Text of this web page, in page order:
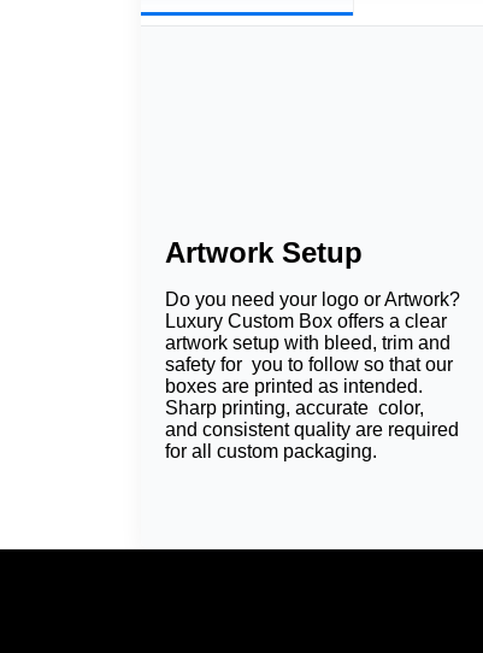
Artwork Setup
Do you need your logo or Artwork?
Luxury Custom Box offers a clear
artwork setup with bleed, trim and
safety for you to follow so that our
boxes are printed as intended.
Sharp printing, accurate color,
and consistent quality are required
for all custom packaging.